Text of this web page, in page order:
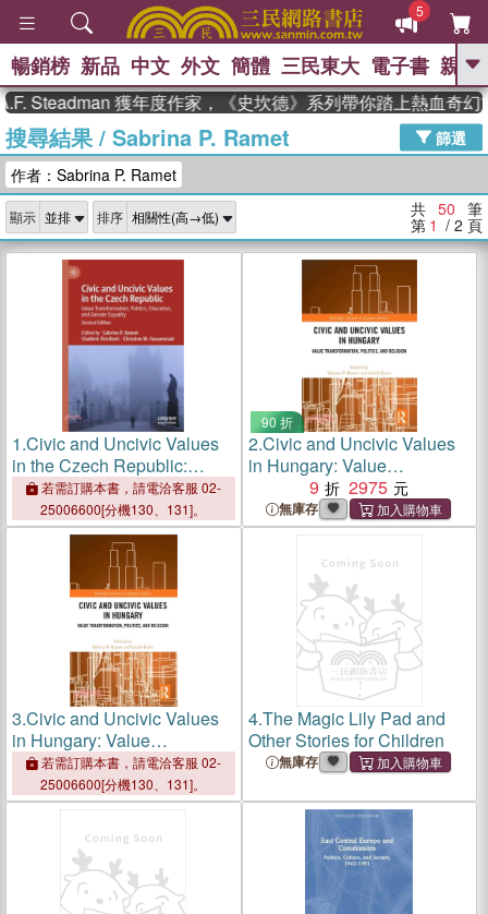
5
GO
熱搜： 東野圭吾 高希均教授回憶錄
、 The Odyssey 、 父親節 、 如果歷
獎 臺灣漫遊錄 、 方念華 、 台灣的李
登輝時代
數學女孩：黎曼猜想 、
偉大的迷走神經
暢銷榜 新品 中文 外文 簡體 三民東大 電子書 親子
獲年度作家，《史坎德》系列帶你踏上熱血奇幻旅程
搜尋結果/ Sabrina P. Ramet
篩選
作者：Sabrina P. Ramet
顯示 排序 共 50 筆
第 1 / 2 頁
1.Civic and Uncivic Values
in the Czech Republic:
Value Transformation,
Politics, Education, and
Gender Equality
若需訂購本書，請電洽客服 02-
25006600[分機130、131]。
90 折
2.Civic and Uncivic Values
in Hungary: Value
Transformation, Politics, and
Religion
9 2975
無庫存
3.Civic and Uncivic Values
in Hungary: Value
Transformation, Politics, and
Religion
若需訂購本書，請電洽客服 02-
25006600[分機130、131]。
4.The Magic Lily Pad and
Other Stories for Children
無庫存